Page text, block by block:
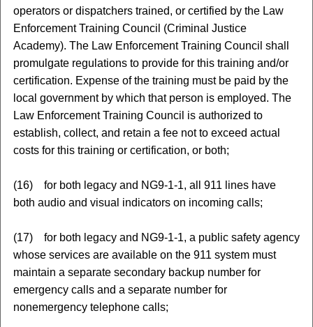
operators or dispatchers trained, or certified by the Law
Enforcement Training Council (Criminal Justice
Academy). The Law Enforcement Training Council shall
promulgate regulations to provide for this training and/or
certification. Expense of the training must be paid by the
local government by which that person is employed. The
Law Enforcement Training Council is authorized to
establish, collect, and retain a fee not to exceed actual
costs for this training or certification, or both;
(16) for both legacy and NG9-1-1, all 911 lines have
both audio and visual indicators on incoming calls;
(17) for both legacy and NG9-1-1, a public safety agency
whose services are available on the 911 system must
maintain a separate secondary backup number for
emergency calls and a separate number for
nonemergency telephone calls;